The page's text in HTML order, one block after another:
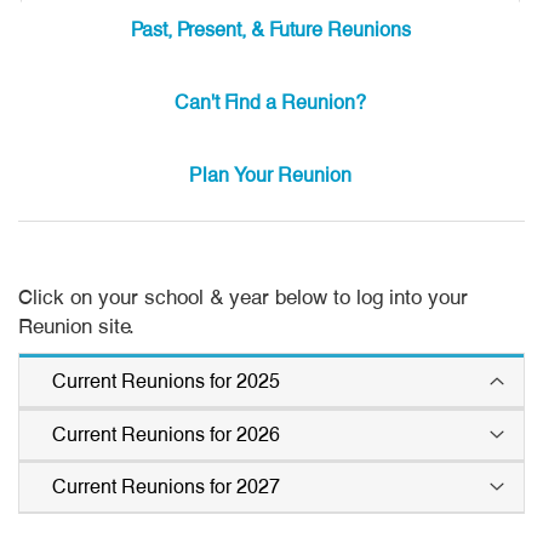
Past, Present, & Future Reunions
Can't Find a Reunion?
Plan Your Reunion
Click on your school & year below to log into your
Reunion site.
Current Reunions for 2025
Agoura 1975
Alemany 1975
Beverly Hills 1975
Los Altos 1975
Current Reunions for 2026
Azusa 1976
Current Reunions for 2027